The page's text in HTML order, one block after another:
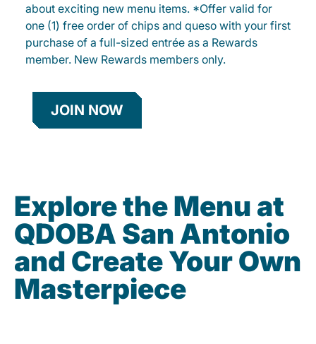
about exciting new menu items. *Offer valid for
one (1) free order of chips and queso with your first
purchase of a full-sized entrée as a Rewards
member. New Rewards members only.
JOIN NOW
Explore the Menu at
QDOBA San Antonio
and Create Your Own
Masterpiece